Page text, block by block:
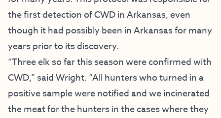
the first detection of CWD in Arkansas, even
though it had possibly been in Arkansas for many
years prior to its discovery.
“Three elk so far this season were confirmed with
CWD,” said Wright. “All hunters who turned in a
positive sample were notified and we incinerated
the meat for the hunters in the cases where they